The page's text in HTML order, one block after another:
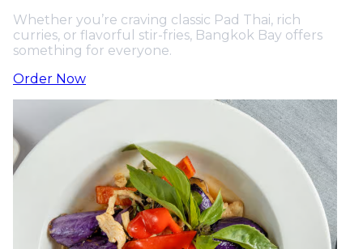
Whether you’re craving classic Pad Thai, rich
curries, or flavorful stir-fries, Bangkok Bay offers
something for everyone.
Order Now